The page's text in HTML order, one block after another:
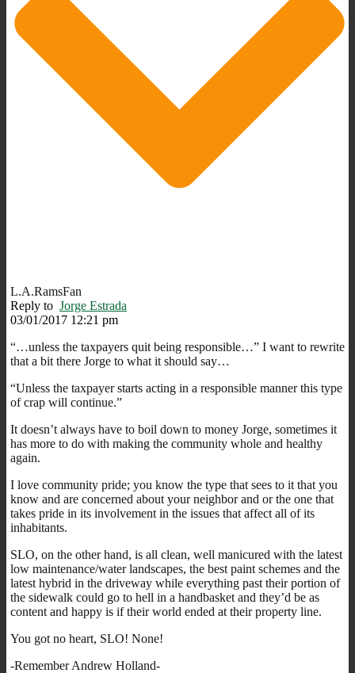
L.A.RamsFan
Reply to Jorge Estrada
03/01/2017 12:21 pm
“…unless the taxpayers quit being responsible…” I want to rewrite
that a bit there Jorge to what it should say…
“Unless the taxpayer starts acting in a responsible manner this type
of crap will continue.”
It doesn’t always have to boil down to money Jorge, sometimes it
has more to do with making the community whole and healthy
again.
I love community pride; you know the type that sees to it that you
know and are concerned about your neighbor and or the one that
takes pride in its involvement in the issues that affect all of its
inhabitants.
SLO, on the other hand, is all clean, well manicured with the latest
low maintenance/water landscapes, the best paint schemes and the
latest hybrid in the driveway while everything past their portion of
the sidewalk could go to hell in a handbasket and they’d be as
content and happy is if their world ended at their property line.
You got no heart, SLO! None!
-Remember Andrew Holland-